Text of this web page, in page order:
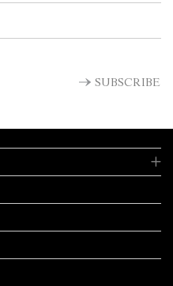
SUBSCRIBE